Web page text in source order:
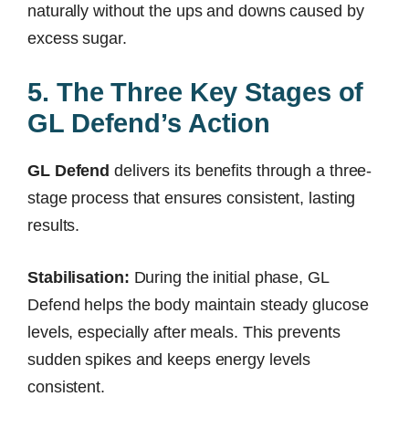
naturally without the ups and downs caused by
excess sugar.
5. The Three Key Stages of
GL Defend’s Action
GL Defend delivers its benefits through a three-
stage process that ensures consistent, lasting
results.
Stabilisation: During the initial phase, GL
Defend helps the body maintain steady glucose
levels, especially after meals. This prevents
sudden spikes and keeps energy levels
consistent.